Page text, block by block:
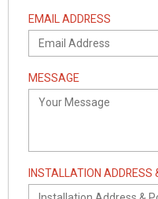
EMAIL ADDRESS
MESSAGE
INSTALLATION ADDRESS